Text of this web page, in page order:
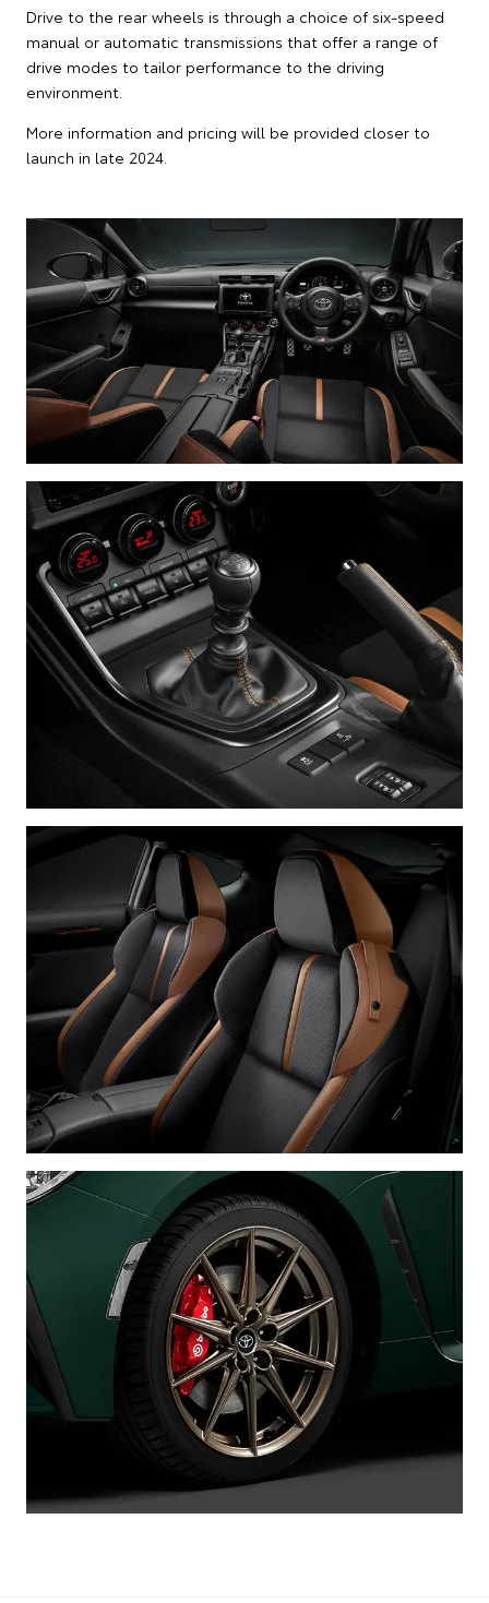
Drive to the rear wheels is through a choice of six-speed
manual or automatic transmissions that offer a range of
drive modes to tailor performance to the driving
environment.
More information and pricing will be provided closer to
launch in late 2024.